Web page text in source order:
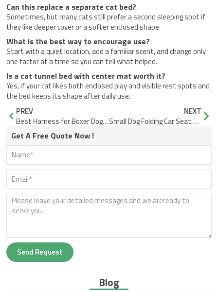
Can this replace a separate cat bed?
Sometimes, but many cats still prefer a second sleeping spot if
they like deeper cover or a softer enclosed shape.
What is the best way to encourage use?
Start with a quiet location, add a familiar scent, and change only
one factor at a time so you can tell what helped.
Is a cat tunnel bed with center mat worth it?
Yes, if your cat likes both enclosed play and visible rest spots and
the bed keeps its shape after daily use.
Prev
PREV
Best Harness for Boxer Dog: Fit, Comfort, Control
NEXT
Small Dog Folding Car Seat: What Actually Matters
Get A Free Quote Now !
Send Request
Blog